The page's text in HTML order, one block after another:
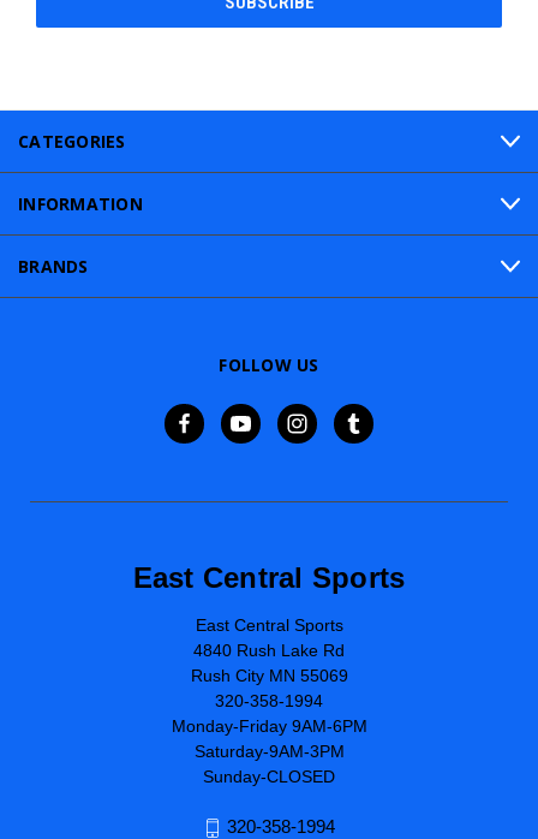
CATEGORIES
INFORMATION
BRANDS
FOLLOW US
East Central Sports
East Central Sports
4840 Rush Lake Rd
Rush City MN 55069
320-358-1994
Monday-Friday 9AM-6PM
Saturday-9AM-3PM
Sunday-CLOSED
320-358-1994